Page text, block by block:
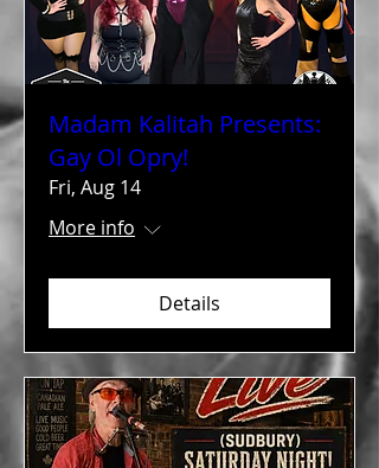
Madam Kalitah Presents:
Gay Ol Opry!
Fri, Aug 14
More info
Details